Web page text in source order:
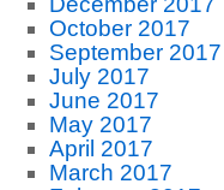
October 2017
September 2017
July 2017
June 2017
May 2017
April 2017
March 2017